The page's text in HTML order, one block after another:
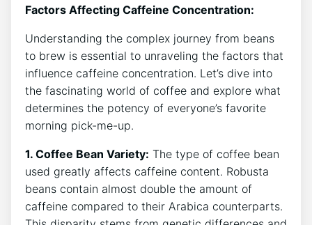
Factors Affecting Caffeine Concentration:
Understanding the complex‌ journey from beans
to brew is essential⁢ to unraveling the factors that
influence caffeine concentration. Let’s dive into‍
the ⁤fascinating world of coffee and explore what
determines the potency of everyone’s favorite
‌morning pick-me-up.
1. Coffee ⁤Bean Variety: The type of coffee bean
used⁣ greatly affects caffeine content. Robusta
beans contain almost double the ⁣amount of
caffeine compared to their ⁤Arabica counterparts.‍